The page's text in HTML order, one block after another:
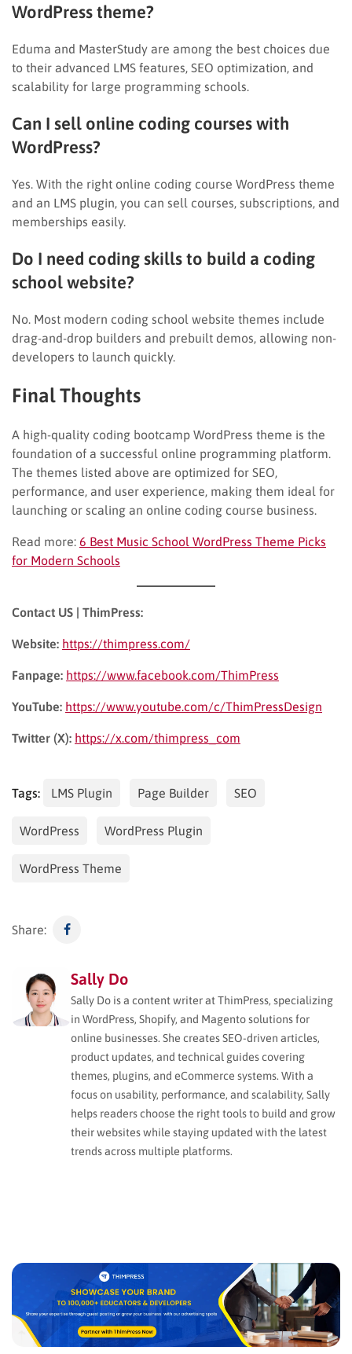
WordPress theme?
Eduma and MasterStudy are among the best choices due
to their advanced LMS features, SEO optimization, and
scalability for large programming schools.
Can I sell online coding courses with
WordPress?
Yes. With the right online coding course WordPress theme
and an LMS plugin, you can sell courses, subscriptions, and
memberships easily.
Do I need coding skills to build a coding
school website?
No. Most modern coding school website themes include
drag-and-drop builders and prebuilt demos, allowing non-
developers to launch quickly.
Final Thoughts
A high-quality coding bootcamp WordPress theme is the
foundation of a successful online programming platform.
The themes listed above are optimized for SEO,
performance, and user experience, making them ideal for
launching or scaling an online coding course business.
Read more: 6 Best Music School WordPress Theme Picks
for Modern Schools
Contact US | ThimPress:
Website: https://thimpress.com/
Fanpage: https://www.facebook.com/ThimPress
YouTube: https://www.youtube.com/c/ThimPressDesign
Twitter (X): https://x.com/thimpress_com
Tags: LMS Plugin Page Builder SEO
WordPress WordPress Plugin
WordPress Theme
Share:
Sally Do
Sally Do is a content writer at ThimPress, specializing
in WordPress, Shopify, and Magento solutions for
online businesses. She creates SEO-driven articles,
product updates, and technical guides covering
themes, plugins, and eCommerce systems. With a
focus on usability, performance, and scalability, Sally
helps readers choose the right tools to build and grow
their websites while staying updated with the latest
trends across multiple platforms.